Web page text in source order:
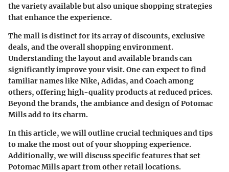
the variety available but also unique shopping strategies
that enhance the experience.
The mall is distinct for its array of discounts, exclusive
deals, and the overall shopping environment.
Understanding the layout and available brands can
significantly improve your visit. One can expect to find
familiar names like Nike, Adidas, and Coach among
others, offering high-quality products at reduced prices.
Beyond the brands, the ambiance and design of Potomac
Mills add to its charm.
In this article, we will outline crucial techniques and tips
to make the most out of your shopping experience.
Additionally, we will discuss specific features that set
Potomac Mills apart from other retail locations.